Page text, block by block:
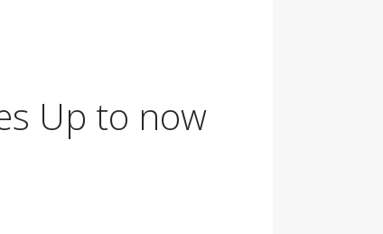
Up to now